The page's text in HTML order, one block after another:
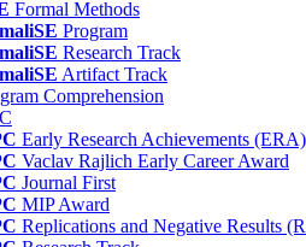
Formal Methods
Program
Research Track
Artifact Track
Comprehension
Early Research Achievements (ERA)
Vaclav Rajlich Early Career Award
Journal First
MIP Award
Replications and Negative Results